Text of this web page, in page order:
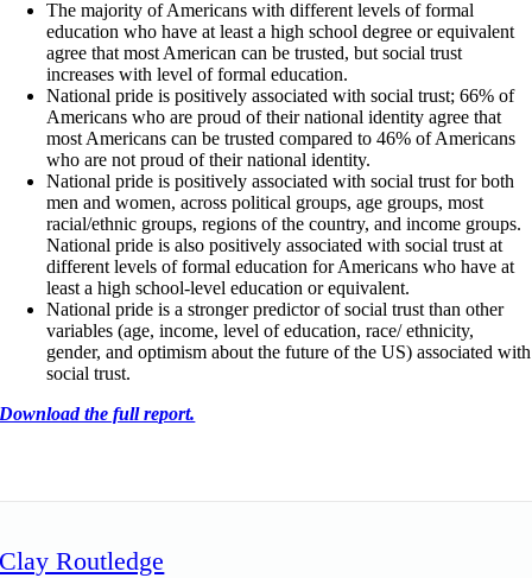
The majority of Americans with different levels of formal
education who have at least a high school degree or equivalent
agree that most American can be trusted, but social trust
increases with level of formal education.
National pride is positively associated with social trust; 66% of
Americans who are proud of their national identity agree that
most Americans can be trusted compared to 46% of Americans
who are not proud of their national identity.
National pride is positively associated with social trust for both
men and women, across political groups, age groups, most
racial/ethnic groups, regions of the country, and income groups.
National pride is also positively associated with social trust at
different levels of formal education for Americans who have at
least a high school-level education or equivalent.
National pride is a stronger predictor of social trust than other
variables (age, income, level of education, race/ ethnicity,
gender, and optimism about the future of the US) associated with
social trust.
Download the full report.
Clay Routledge